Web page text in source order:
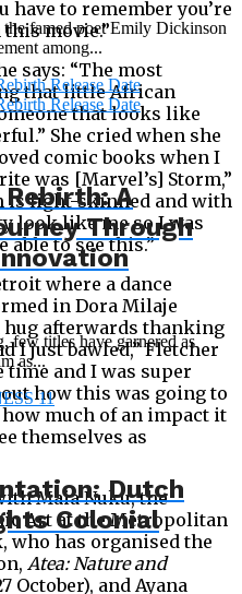
have to remember you’re
movie.”
says: “The most
that little African
that looks like
She cried when she
comic books when I
was [Marvel’s] Storm,”
is light-skinned and with
look like me so I was
able to see this.”
where a dance
in Dora Milaje
hug afterwards thanking
I just bawled,” Fletcher
time and I was super
how this was going to
much of an impact it
themselves as
Maia Nuku, the
Art at the Metropolitan
who has organised the
Atea: Nature and
October), and Ayana
famed poet Emily Dickinson
among...
A
Through
few titles have garnered as
as...
Dutch
Colonial